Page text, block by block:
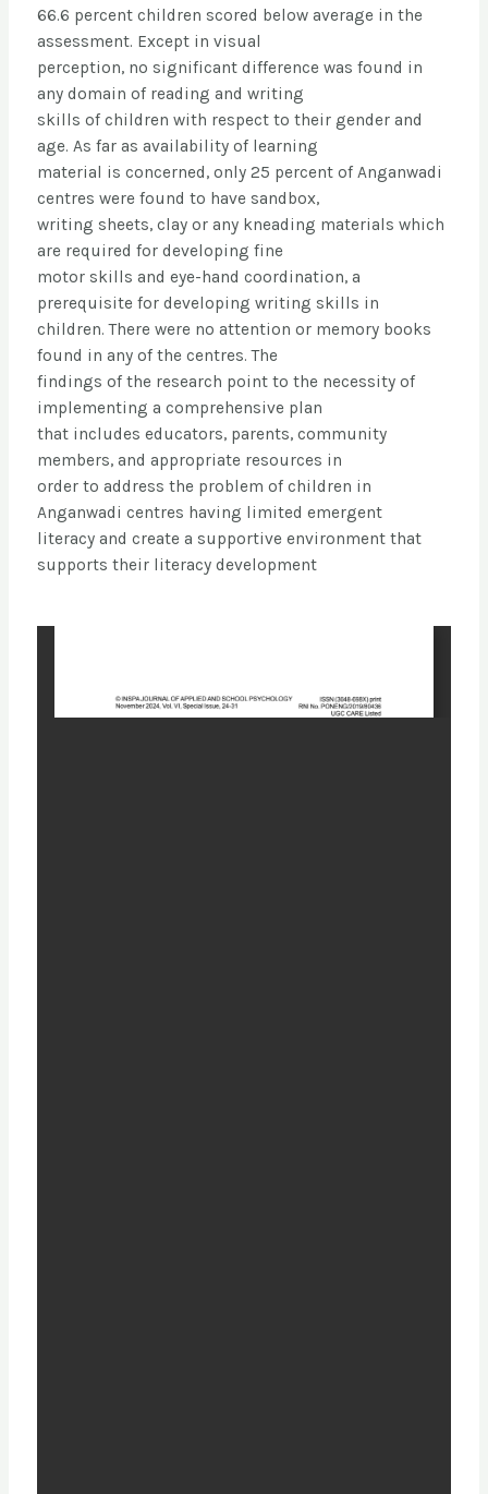
66.6 percent children scored below average in the
assessment. Except in visual
perception, no significant difference was found in
any domain of reading and writing
skills of children with respect to their gender and
age. As far as availability of learning
material is concerned, only 25 percent of Anganwadi
centres were found to have sandbox,
writing sheets, clay or any kneading materials which
are required for developing fine
motor skills and eye-hand coordination, a
prerequisite for developing writing skills in
children. There were no attention or memory books
found in any of the centres. The
findings of the research point to the necessity of
implementing a comprehensive plan
that includes educators, parents, community
members, and appropriate resources in
order to address the problem of children in
Anganwadi centres having limited emergent
literacy and create a supportive environment that
supports their literacy development